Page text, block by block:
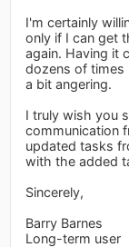
I'm certainly
only if I can get
again. Having it
dozens of times
a bit angering.
I truly wish you
communication
updated tasks
with the added
Sincerely,
Barry Barnes
Long-term user